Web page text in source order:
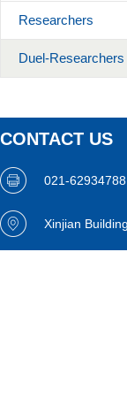
Researchers
Duel-Researchers
CONTACT US
021-62934788
Xinjian